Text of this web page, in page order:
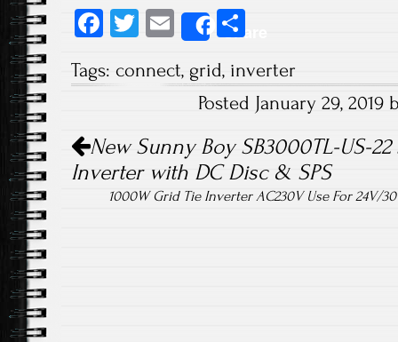
Fa
b
ok
T
tt
E
m
ail
Share
re
Tags: connect, grid, inverter
Posted January 29,
Post navigation
New Sunny Boy SB3000TL-US-
Inverter with DC Disc & SPS
1000W Grid Tie Inverter AC230V Use For 24V/